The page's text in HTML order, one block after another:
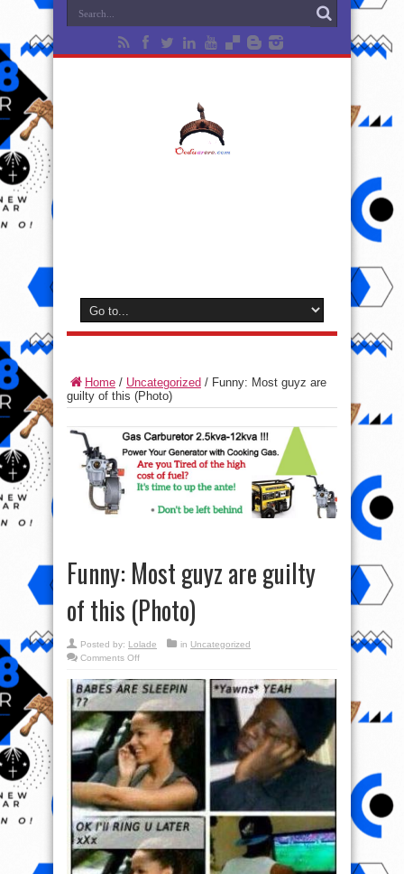
Home / Uncategorized / Funny: Most guyz are
guilty of this (Photo)
Funny: Most guyz are guilty
of this (Photo)
Posted by: Lolade in Uncategorized
Comments Offon
guyz
are
guilty
of
this
(Photo)